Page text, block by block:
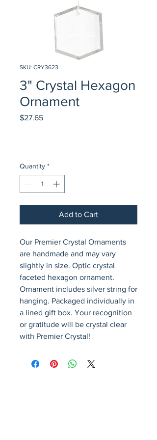
SKU: CRY3623
3" Crystal Hexagon
Ornament
$27.65Price
Quantity *
Add to Cart
Our Premier Crystal Ornaments
are handmade and may vary
slightly in size. Optic crystal
faceted hexagon ornament.
Ornament includes silver string for
hanging. Packaged individually in
a lined gift box. Your recognition
or gratitude will be crystal clear
with Premier Crystal!